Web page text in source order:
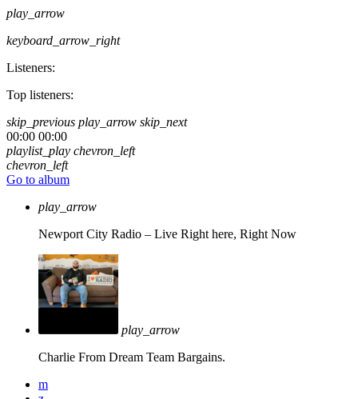
play_arrow
keyboard_arrow_right
Listeners:
Top listeners:
skip_previous play_arrow skip_next
00:00 00:00
playlist_play chevron_left
chevron_left
Go to album
play_arrow
Newport City Radio – Live Right here, Right Now
play_arrow
Charlie From Dream Team Bargains.